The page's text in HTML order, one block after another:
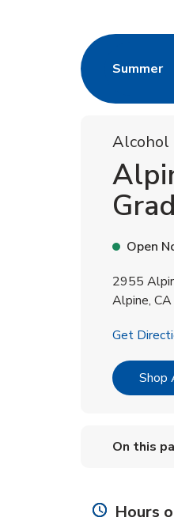
Summer
Link
Alcohol
Open
2955
Alpine, CA
Get
Shop
On this
Hours